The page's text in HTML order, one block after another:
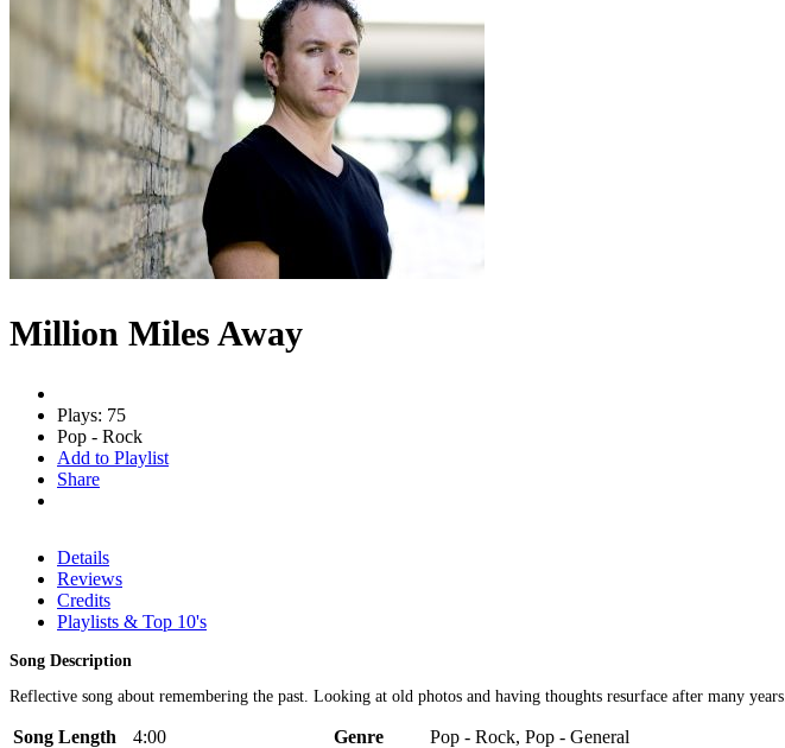
Million Miles Away
Plays: 75
Pop - Rock
Add to Playlist
Share
Details
Reviews
Credits
Playlists & Top 10's
Song Description
Reflective song about remembering the past. Looking at old photos and having thoughts resurface after many years.
Song Length 4:00 Genre
Pop - Rock, Pop - General